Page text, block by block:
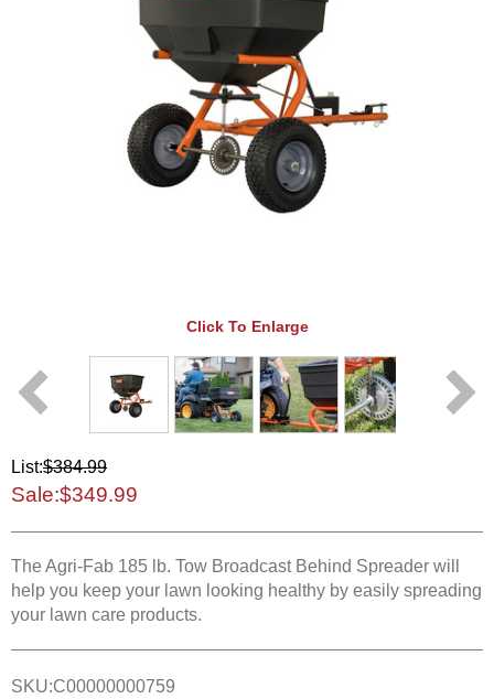
Click To Enlarge
List:$384.99
Sale:$349.99
The Agri-Fab 185 lb. Tow Broadcast Behind Spreader will
help you keep your lawn looking healthy by easily spreading
your lawn care products.
SKU:C00000000759